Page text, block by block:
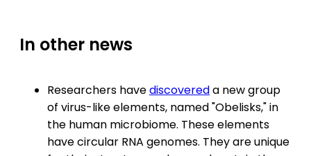
In other news
Researchers havediscovereda new group
of virus-like elements, named "Obelisks," in
the human microbiome. These elements
have circular RNA genomes. They are unique